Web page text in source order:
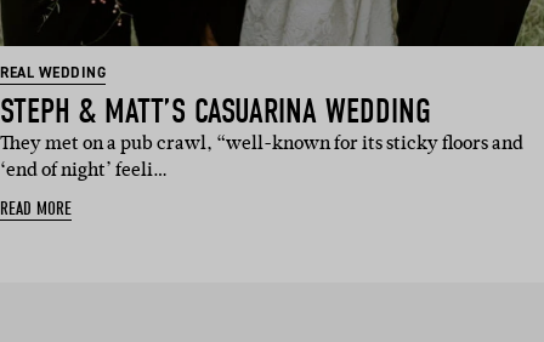
REAL WEDDING
STEPH & MATT’S CASUARINA WEDDING
They met on a pub crawl, “well-known for its sticky floors and
‘end of night’ feeli…
READ MORE